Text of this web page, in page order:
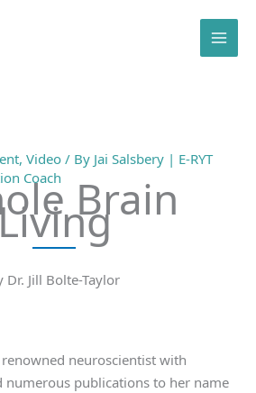
,Video / By Jai Salsbery | E-RYT
Coach
Brain
Dr. Jill Bolte-Taylor
renowned neuroscientist with
numerous publications to her name